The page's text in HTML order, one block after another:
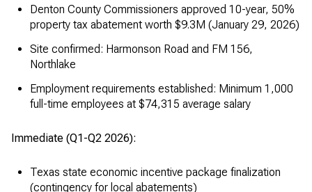
Denton County Commissioners approved 10-year, 50%
property tax abatement worth $9.3M (January 29, 2026)
Site confirmed: Harmonson Road and FM 156,
Northlake
Employment requirements established: Minimum 1,000
full-time employees at $74,315 average salary
Immediate (Q1-Q2 2026):
Texas state economic incentive package finalization
(contingency for local abatements)